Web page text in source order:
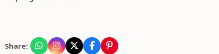
Share: